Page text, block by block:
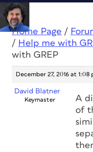
Home Page /
/ Help me with
with GREP
December 27, 2016 at 1:08
David Blatner
Keymaster
A
of